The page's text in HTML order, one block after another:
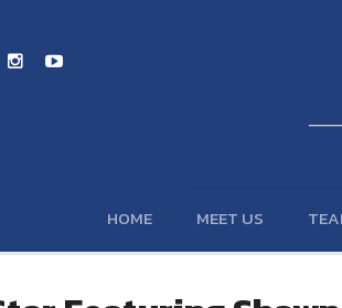
HOME MEET US